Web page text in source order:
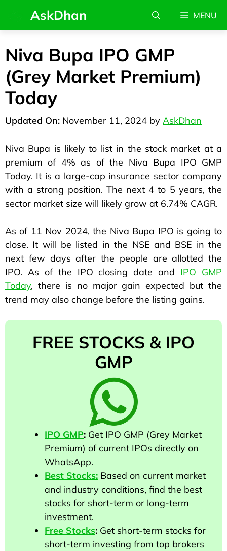
AskDhan MENU
Niva Bupa IPO GMP
(Grey Market Premium)
Today
November 11, 2024 by AskDhan
Niva Bupa is likely to list in the stock market at a
premium of 4% as of the Niva Bupa IPO GMP
Today. It is a large-cap insurance sector company
with a strong position. The next 4 to 5 years, the
sector market size will likely grow at 6.74% CAGR.
As of 11 Nov 2024, the Niva Bupa IPO is going to
close. It will be listed in the NSE and BSE in the
next few days after the people are allotted the
IPO. As of the IPO closing date and IPO GMP
Today, there is no major gain expected but the
trend may also change before the listing gains.
FREE STOCKS & IPO
GMP
IPO GMP: Get IPO GMP (Grey Market
Premium) of current IPOs directly on
WhatsApp.
Best Stocks: Based on current market
and industry conditions, find the best
stocks for short-term or long-term
investment.
Free Stocks: Get short-term stocks for
short-term investing from top brokers